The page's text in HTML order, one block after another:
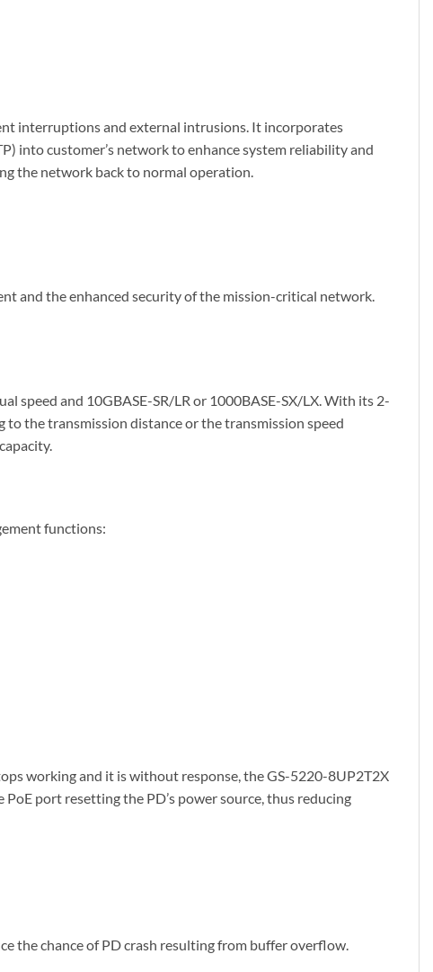
interruptions and external intrusions. It incorporates
into customer’s network to enhance system reliability and
the network back to normal operation.
and the enhanced security of the mission-critical network.
speed and 10GBASE-SR/LR or 1000BASE-SX/LX. With its 2-
the transmission distance or the transmission speed
functions:
working and it is without response, the GS-5220-8UP2T2X
port resetting the PD’s power source, thus reducing
the chance of PD crash resulting from buffer overflow.